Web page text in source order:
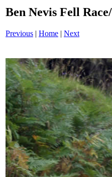
Ben Nevis Fell
Previous | Home | Next